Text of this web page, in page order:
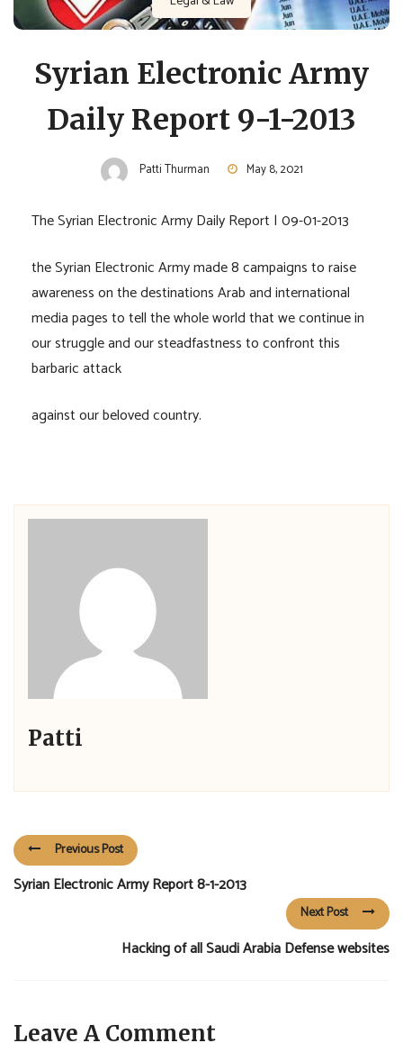
Syrian Electronic Army
Daily Report 9-1-2013
Patti Thurman May 8, 2021
The Syrian Electronic Army Daily Report | 09-01-2013
the Syrian Electronic Army made 8 campaigns to raise
awareness on the destinations Arab and international
media pages to tell the whole world that we continue in
our struggle and our steadfastness to confront this
barbaric attack
against our beloved country.
Patti
Previous Post
Syrian Electronic Army Report 8-1-2013
Next Post
Hacking of all Saudi Arabia Defense websites
Leave A Comment